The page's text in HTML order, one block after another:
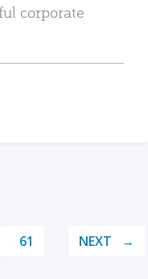
corporate
61 NEXT